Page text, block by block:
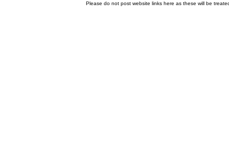
Please do not post website links here as these will be